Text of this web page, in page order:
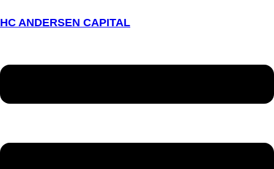
HC ANDERSEN CAPITAL